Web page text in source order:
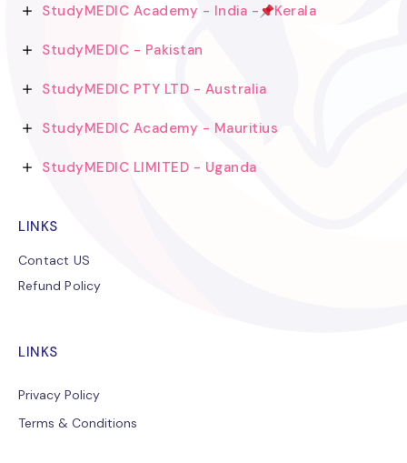
StudyMEDIC Academy - India - Kerala
StudyMEDIC - Pakistan
StudyMEDIC PTY LTD - Australia
StudyMEDIC Academy - Mauritius
StudyMEDIC LIMITED - Uganda
LINKS
Contact US
Refund Policy
LINKS
Privacy Policy
Terms & Conditions